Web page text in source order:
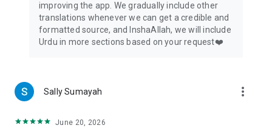
improving the app. We gradually include other
translations whenever we can get a credible and
formatted source, and InshaAllah, we will include
Urdu in more sections based on your request❤️
Sally Sumayah more_vert
June 20, 2026